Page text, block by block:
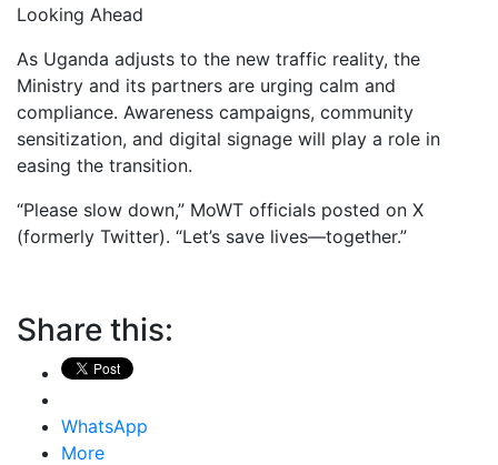
Looking Ahead
As Uganda adjusts to the new traffic reality, the
Ministry and its partners are urging calm and
compliance. Awareness campaigns, community
sensitization, and digital signage will play a role in
easing the transition.
“Please slow down,” MoWT officials posted on X
(formerly Twitter). “Let’s save lives—together.”
Share this:
WhatsApp
More